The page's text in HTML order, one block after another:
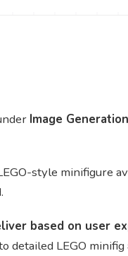
Image Generation
style minifigure
based on user
detailed LEGO minifig